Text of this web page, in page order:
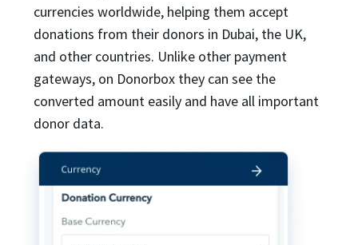
currencies worldwide, helping them accept
donations from their donors in Dubai, the UK,
and other countries. Unlike other payment
gateways, on Donorbox they can see the
converted amount easily and have all important
donor data.